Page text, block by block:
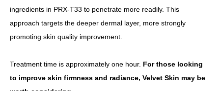
ingredients in PRX-T33 to penetrate more readily. This
approach targets the deeper dermal layer, more strongly
promoting skin quality improvement.
Treatment time is approximately one hour. For those looking
to improve skin firmness and radiance, Velvet Skin may be